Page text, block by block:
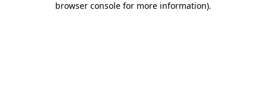
browser console for more information).